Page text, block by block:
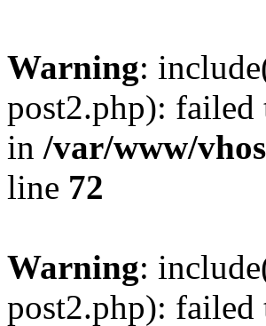
Warning:
post2.php): failed
in /var/www/
line 72
Warning:
post2.php): failed